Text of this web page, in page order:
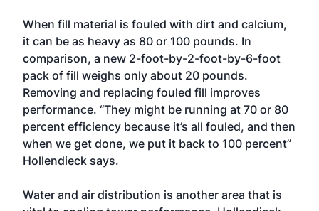
When fill material is fouled with dirt and calcium,
it can be as heavy as 80 or 100 pounds. In
comparison, a new 2-foot-by-2-foot-by-6-foot
pack of fill weighs only about 20 pounds.
Removing and replacing fouled fill improves
performance. “They might be running at 70 or 80
percent efficiency because it’s all fouled, and then
when we get done, we put it back to 100 percent”
Hollendieck says.
Water and air distribution is another area that is